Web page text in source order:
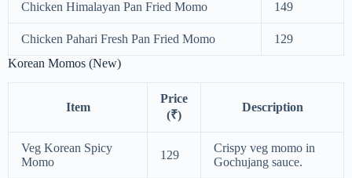
Chicken Himalayan Pan Fried Momo 149
Chicken Pahari Fresh Pan Fried Momo
129
Korean Momos (New)
Item
Price
(₹)
Description
Veg Korean Spicy
Momo
129
Crispy veg momo in
Gochujang sauce.